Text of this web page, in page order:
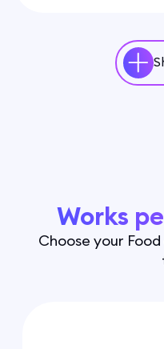
Works
Choose your